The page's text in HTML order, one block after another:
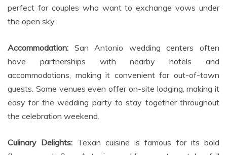
perfect for couples who want to exchange vows under
the open sky.
Accommodation: San Antonio wedding centers often
have partnerships with nearby hotels and
accommodations, making it convenient for out-of-town
guests. Some venues even offer on-site lodging, making it
easy for the wedding party to stay together throughout
the celebration weekend.
Culinary Delights: Texan cuisine is famous for its bold